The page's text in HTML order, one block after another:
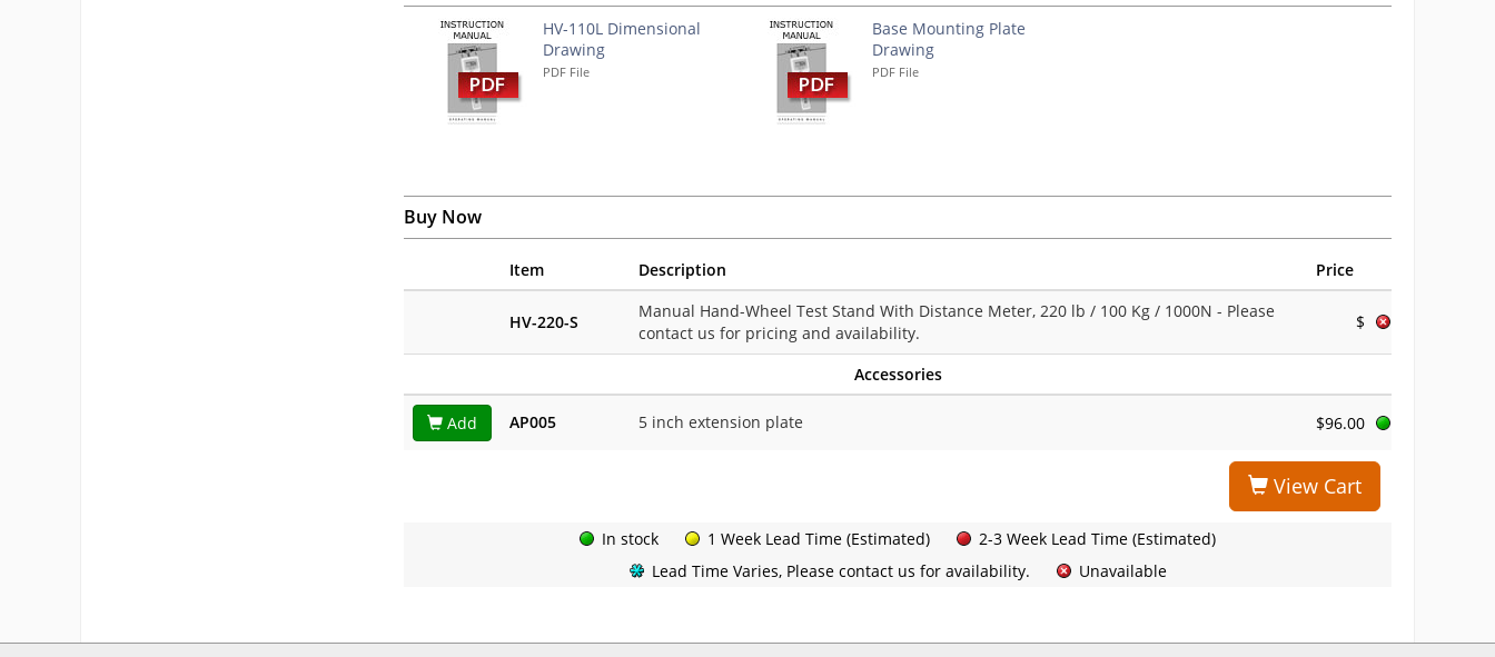
HV-110L Dimensional
Drawing
PDF File
Base Mounting Plate
Drawing
PDF File
Buy Now
Item Description Price
HV-220-S
Manual Hand-Wheel Test Stand With Distance Meter, 220 lb / 100 Kg / 1000N - Please
contact us for pricing and availability.
$
Accessories
Add AP005 5 inch extension plate $96.00
View Cart
In stock 1 Week Lead Time (Estimated)
2-3 Week Lead Time (Estimated)
Lead Time Varies, Please contact us for availability.
Unavailable